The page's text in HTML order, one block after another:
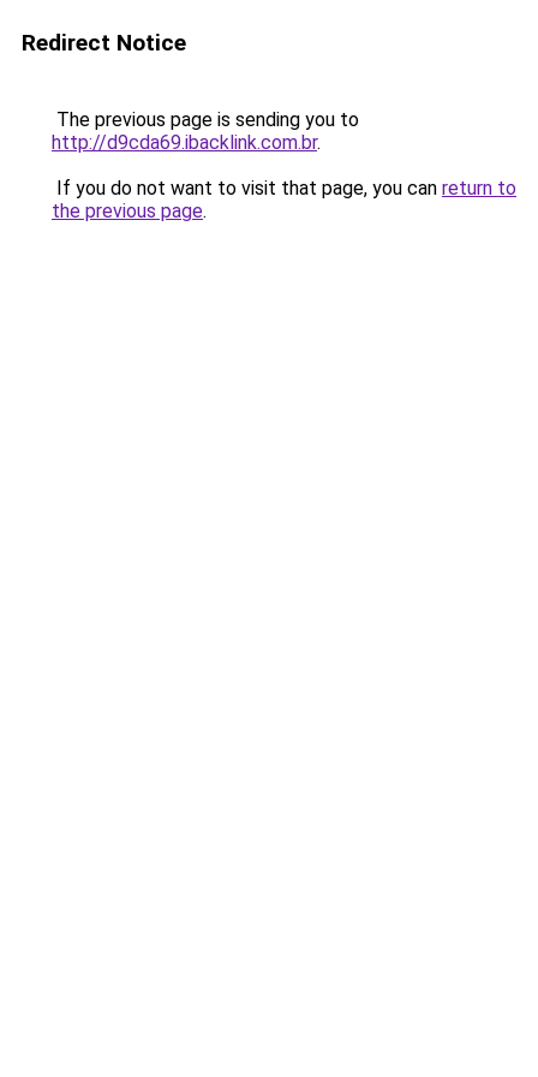
Redirect Notice
The previous page is sending you to
http://d9cda69.ibacklink.com.br.
If you do not want to visit that page, you can return to
the previous page.